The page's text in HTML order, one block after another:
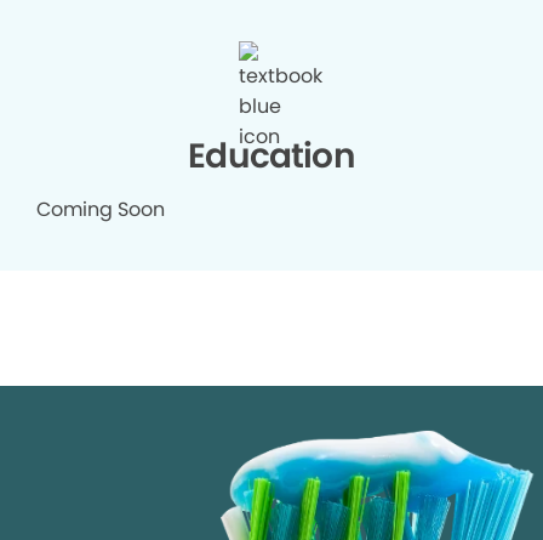
Education
Coming Soon